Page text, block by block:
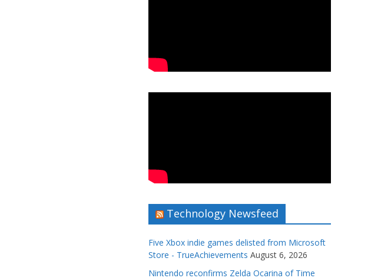
Technology Newsfeed
Five Xbox indie games delisted from Microsoft
Store - TrueAchievements August 6, 2026
Nintendo reconfirms Zelda Ocarina of Time